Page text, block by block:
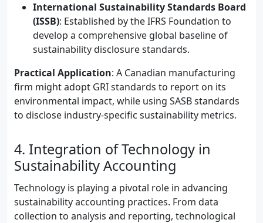
International Sustainability Standards Board
(ISSB): Established by the IFRS Foundation to
develop a comprehensive global baseline of
sustainability disclosure standards.
Practical Application: A Canadian manufacturing
firm might adopt GRI standards to report on its
environmental impact, while using SASB standards
to disclose industry-specific sustainability metrics.
4. Integration of Technology in
Sustainability Accounting
Technology is playing a pivotal role in advancing
sustainability accounting practices. From data
collection to analysis and reporting, technological